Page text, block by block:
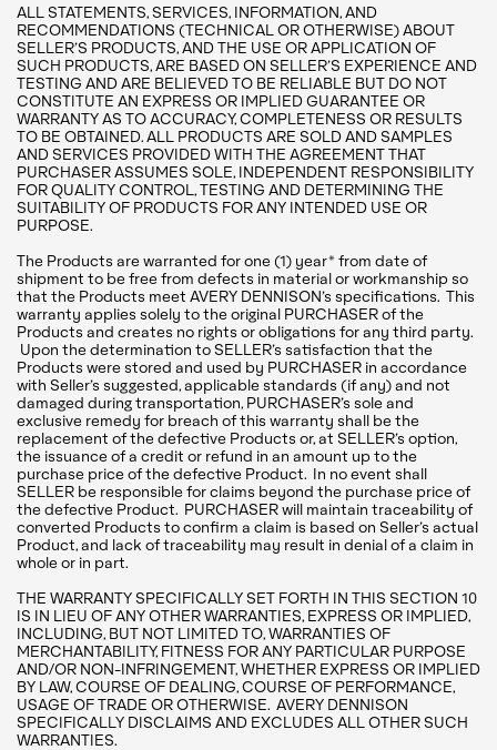
ALL STATEMENTS, SERVICES, INFORMATION, AND
RECOMMENDATIONS (TECHNICAL OR OTHERWISE) ABOUT
SELLER’S PRODUCTS, AND THE USE OR APPLICATION OF
SUCH PRODUCTS, ARE BASED ON SELLER’S EXPERIENCE AND
TESTING AND ARE BELIEVED TO BE RELIABLE BUT DO NOT
CONSTITUTE AN EXPRESS OR IMPLIED GUARANTEE OR
WARRANTY AS TO ACCURACY, COMPLETENESS OR RESULTS
TO BE OBTAINED. ALL PRODUCTS ARE SOLD AND SAMPLES
AND SERVICES PROVIDED WITH THE AGREEMENT THAT
PURCHASER ASSUMES SOLE, INDEPENDENT RESPONSIBILITY
FOR QUALITY CONTROL, TESTING AND DETERMINING THE
SUITABILITY OF PRODUCTS FOR ANY INTENDED USE OR
PURPOSE.
The Products are warranted for one (1) year* from date of
shipment to be free from defects in material or workmanship so
that the Products meet AVERY DENNISON’s specifications. This
warranty applies solely to the original PURCHASER of the
Products and creates no rights or obligations for any third party.
Upon the determination to SELLER’s satisfaction that the
Products were stored and used by PURCHASER in accordance
with Seller’s suggested, applicable standards (if any) and not
damaged during transportation, PURCHASER’s sole and
exclusive remedy for breach of this warranty shall be the
replacement of the defective Products or, at SELLER’s option,
the issuance of a credit or refund in an amount up to the
purchase price of the defective Product. In no event shall
SELLER be responsible for claims beyond the purchase price of
the defective Product. PURCHASER will maintain traceability of
converted Products to confirm a claim is based on Seller’s actual
Product, and lack of traceability may result in denial of a claim in
whole or in part.
THE WARRANTY SPECIFICALLY SET FORTH IN THIS SECTION 10
IS IN LIEU OF ANY OTHER WARRANTIES, EXPRESS OR IMPLIED,
INCLUDING, BUT NOT LIMITED TO, WARRANTIES OF
MERCHANTABILITY, FITNESS FOR ANY PARTICULAR PURPOSE
AND/OR NON-INFRINGEMENT, WHETHER EXPRESS OR IMPLIED
BY LAW, COURSE OF DEALING, COURSE OF PERFORMANCE,
USAGE OF TRADE OR OTHERWISE. AVERY DENNISON
SPECIFICALLY DISCLAIMS AND EXCLUDES ALL OTHER SUCH
WARRANTIES.